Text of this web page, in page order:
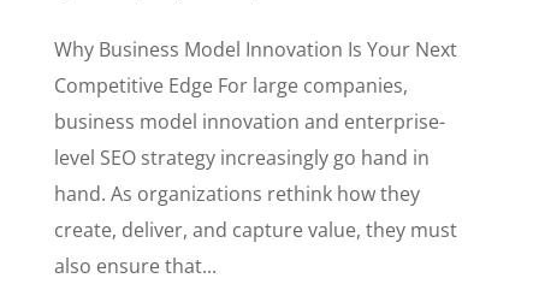
Why Business Model Innovation Is Your Next
Competitive Edge For large companies,
business model innovation and enterprise-
level SEO strategy increasingly go hand in
hand. As organizations rethink how they
create, deliver, and capture value, they must
also ensure that...